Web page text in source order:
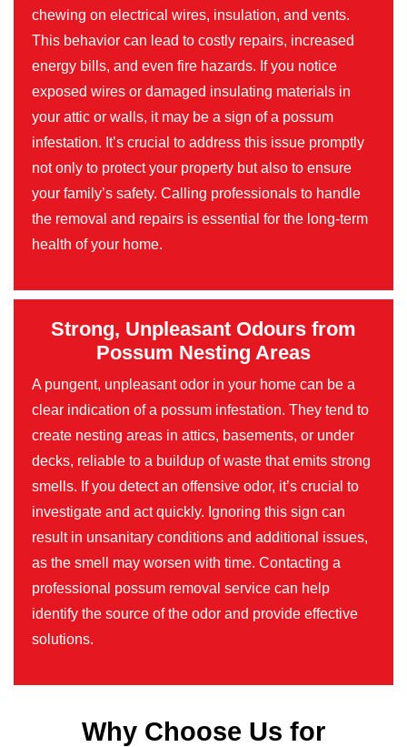
chewing on electrical wires, insulation, and vents.
This behavior can lead to costly repairs, increased
energy bills, and even fire hazards. If you notice
exposed wires or damaged insulating materials in
your attic or walls, it may be a sign of a possum
infestation. It’s crucial to address this issue promptly
not only to protect your property but also to ensure
your family’s safety. Calling professionals to handle
the removal and repairs is essential for the long-term
health of your home.
Strong, Unpleasant Odours from
Possum Nesting Areas
A pungent, unpleasant odor in your home can be a
clear indication of a possum infestation. They tend to
create nesting areas in attics, basements, or under
decks, reliable to a buildup of waste that emits strong
smells. If you detect an offensive odor, it’s crucial to
investigate and act quickly. Ignoring this sign can
result in unsanitary conditions and additional issues,
as the smell may worsen with time. Contacting a
professional possum removal service can help
identify the source of the odor and provide effective
solutions.
Why Choose Us for